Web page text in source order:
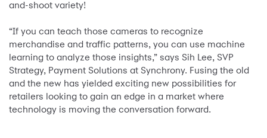
and-shoot variety!
“If you can teach those cameras to recognize
merchandise and traffic patterns, you can use machine
learning to analyze those insights,” says Sih Lee, SVP
Strategy, Payment Solutions at Synchrony. Fusing the old
and the new has yielded exciting new possibilities for
retailers looking to gain an edge in a market where
technology is moving the conversation forward.